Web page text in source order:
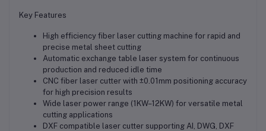
Key Features
High efficiency fiber laser cutting machine for rapid and
precise metal sheet cutting
Automatic exchange table laser system for continuous
production and reduced idle time
CNC fiber laser cutter with ±0.01mm positioning accuracy
for high precision results
Wide laser power range (1KW–12KW) for versatile metal
cutting applications
DXF compatible laser cutter supporting AI, DWG, DXF